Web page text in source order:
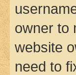
owner to
website
need to